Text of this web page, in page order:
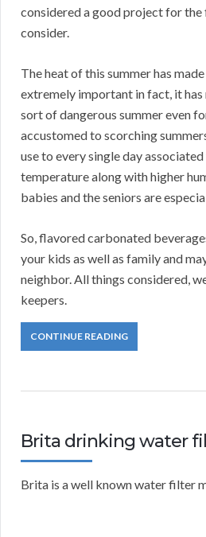
considered a good project for
consider.
The heat of this summer has
extremely important in fact, it
sort of dangerous summer even
accustomed to scorching
use to every single day
temperature along with higher
babies and the seniors are
So, flavored carbonated
your kids as well as family and
neighbor. All things considered,
keepers.
CONTINUE READING
Brita drinking water
Brita is a well known water filter